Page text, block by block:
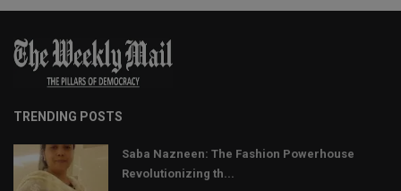
TRENDING POSTS
Saba Nazneen: The Fashion Powerhouse
Revolutionizing th...